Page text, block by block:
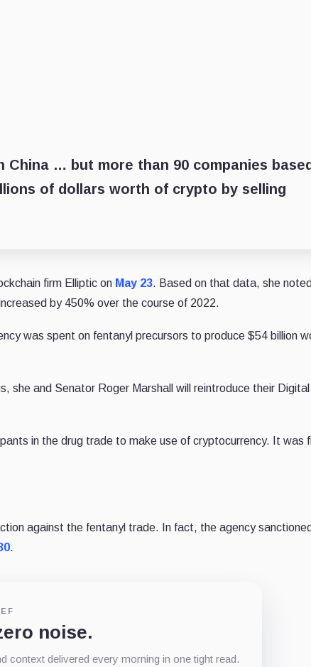
China … but more than 90 companies based
of dollars worth of crypto by selling
firm Elliptic on May 23. Based on that data, she
by 450% over the course of 2022.
was spent on fentanyl precursors to produce $54 billion
she and Senator Roger Marshall will reintroduce their
in the drug trade to make use of cryptocurrency. It was
against the fentanyl trade. In fact, the agency
.
noise.
context delivered every morning in one tight read.